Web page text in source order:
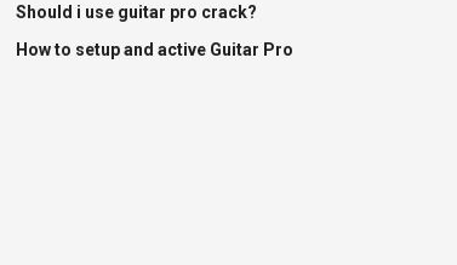
Should i use guitar pro crack?
How to setup and active Guitar Pro